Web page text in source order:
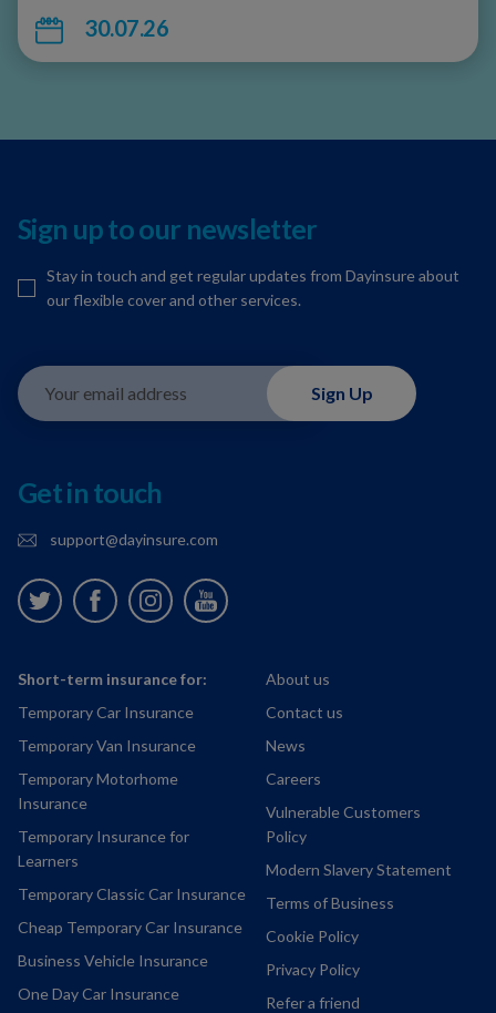
30.07.26
Sign up to our newsletter
Stay in touch and get regular updates from Dayinsure about
our flexible cover and other services.
Sign Up
Your email address
Get in touch
support@dayinsure.com
TwitterFacebookInstagramYoutube
Short-term insurance for:
Temporary Car Insurance
Temporary Van Insurance
Temporary Motorhome
Insurance
Temporary Insurance for
Learners
Temporary Classic Car Insurance
Cheap Temporary Car Insurance
Business Vehicle Insurance
One Day Car Insurance
About us
Contact us
News
Careers
Vulnerable Customers
Policy
Modern Slavery Statement
Terms of Business
Cookie Policy
Privacy Policy
Refer a friend